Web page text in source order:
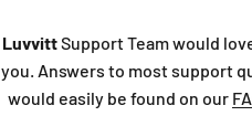
LuvvittSupport Team would
you. Answers to most support
would easily be found on our